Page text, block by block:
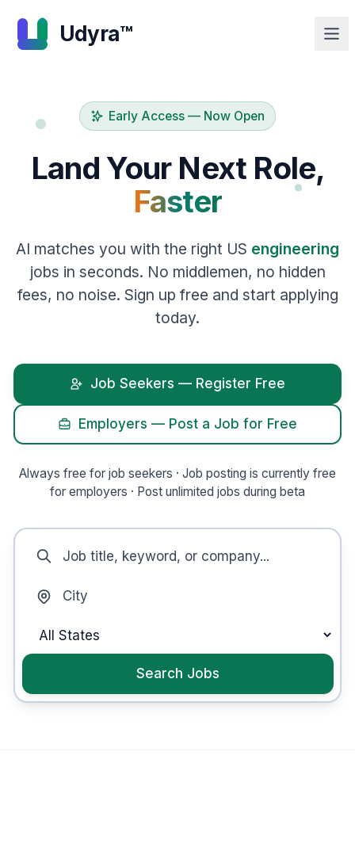
Udyra™
Early Access — Now Open
Land Your Next Role,
Faster
AI matches you with the right US engineering
jobs in seconds. No middlemen, no hidden
fees, no noise. Sign up free and start applying
today.
Job Seekers — Register Free
Employers — Post a Job for Free
Always free for job seekers · Job posting is currently free
for employers · Post unlimited jobs during beta
Search Jobs